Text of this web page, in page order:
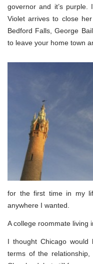
governor and it’s
Violet arrives to close
Bedford Falls, George
to leave your home town
for the first time in my
anywhere I wanted.
A college roommate living
I thought Chicago
terms of the